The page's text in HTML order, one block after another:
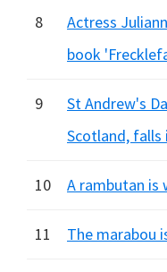
8
Actress
book
9
St Andrew's
Scotland, falls
10 A rambutan
11 The marabou